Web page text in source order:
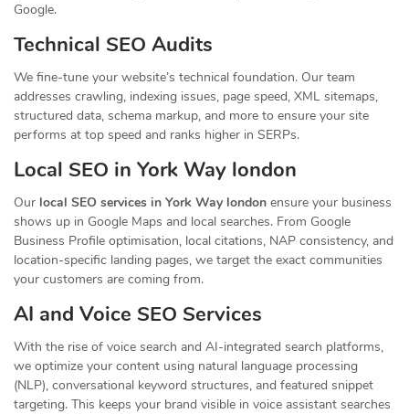
Google.
Technical SEO Audits
We fine-tune your website’s technical foundation. Our team
addresses crawling, indexing issues, page speed, XML sitemaps,
structured data, schema markup, and more to ensure your site
performs at top speed and ranks higher in SERPs.
Local SEO in York Way london
Our local SEO services in York Way london ensure your business
shows up in Google Maps and local searches. From Google
Business Profile optimisation, local citations, NAP consistency, and
location-specific landing pages, we target the exact communities
your customers are coming from.
AI and Voice SEO Services
With the rise of voice search and AI-integrated search platforms,
we optimize your content using natural language processing
(NLP), conversational keyword structures, and featured snippet
targeting. This keeps your brand visible in voice assistant searches